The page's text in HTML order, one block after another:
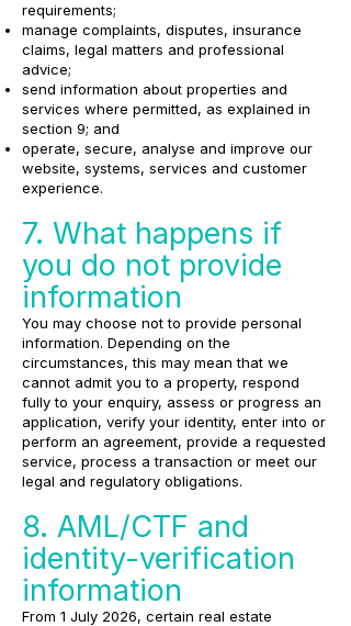
requirements;
manage complaints, disputes, insurance
claims, legal matters and professional
advice;
send information about properties and
services where permitted, as explained in
section 9; and
operate, secure, analyse and improve our
website, systems, services and customer
experience.
7. What happens if
you do not provide
information
You may choose not to provide personal
information. Depending on the
circumstances, this may mean that we
cannot admit you to a property, respond
fully to your enquiry, assess or progress an
application, verify your identity, enter into or
perform an agreement, provide a requested
service, process a transaction or meet our
legal and regulatory obligations.
8. AML/CTF and
identity-verification
information
From 1 July 2026, certain real estate